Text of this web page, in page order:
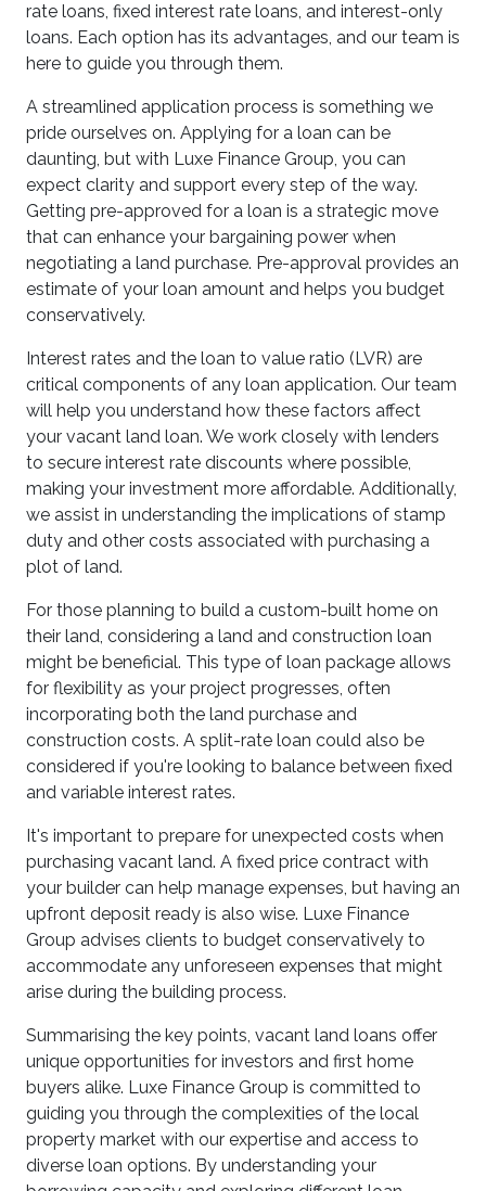
rate loans, fixed interest rate loans, and interest-only
loans. Each option has its advantages, and our team is
here to guide you through them.
A streamlined application process is something we
pride ourselves on. Applying for a loan can be
daunting, but with Luxe Finance Group, you can
expect clarity and support every step of the way.
Getting pre-approved for a loan is a strategic move
that can enhance your bargaining power when
negotiating a land purchase. Pre-approval provides an
estimate of your loan amount and helps you budget
conservatively.
Interest rates and the loan to value ratio (LVR) are
critical components of any loan application. Our team
will help you understand how these factors affect
your vacant land loan. We work closely with lenders
to secure interest rate discounts where possible,
making your investment more affordable. Additionally,
we assist in understanding the implications of stamp
duty and other costs associated with purchasing a
plot of land.
For those planning to build a custom-built home on
their land, considering a land and construction loan
might be beneficial. This type of loan package allows
for flexibility as your project progresses, often
incorporating both the land purchase and
construction costs. A split-rate loan could also be
considered if you're looking to balance between fixed
and variable interest rates.
It's important to prepare for unexpected costs when
purchasing vacant land. A fixed price contract with
your builder can help manage expenses, but having an
upfront deposit ready is also wise. Luxe Finance
Group advises clients to budget conservatively to
accommodate any unforeseen expenses that might
arise during the building process.
Summarising the key points, vacant land loans offer
unique opportunities for investors and first home
buyers alike. Luxe Finance Group is committed to
guiding you through the complexities of the local
property market with our expertise and access to
diverse loan options. By understanding your